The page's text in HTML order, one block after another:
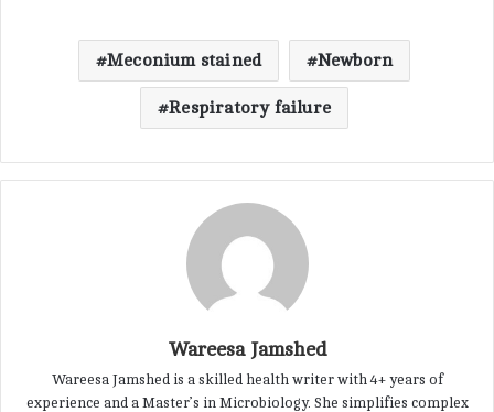
Meconium stained Newborn
Respiratory failure
Wareesa Jamshed
Wareesa Jamshed is a skilled health writer with 4+ years of
experience and a Master’s in Microbiology. She simplifies complex